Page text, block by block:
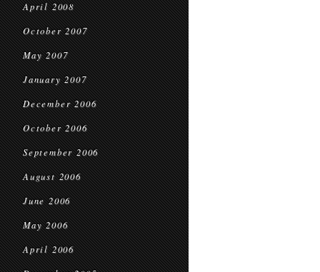
April 2008
October 2007
May 2007
January 2007
December 2006
October 2006
September 2006
August 2006
June 2006
May 2006
April 2006